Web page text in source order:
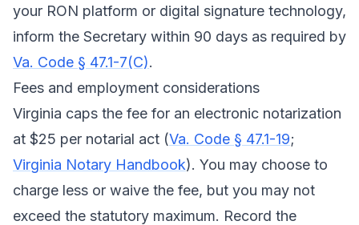
your RON platform or digital signature technology,
inform the Secretary within 90 days as required by
Va. Code § 47.1-7(C).
Fees and employment considerations
Virginia caps the fee for an electronic notarization
at $25 per notarial act (Va. Code § 47.1-19;
Virginia Notary Handbook). You may choose to
charge less or waive the fee, but you may not
exceed the statutory maximum. Record the